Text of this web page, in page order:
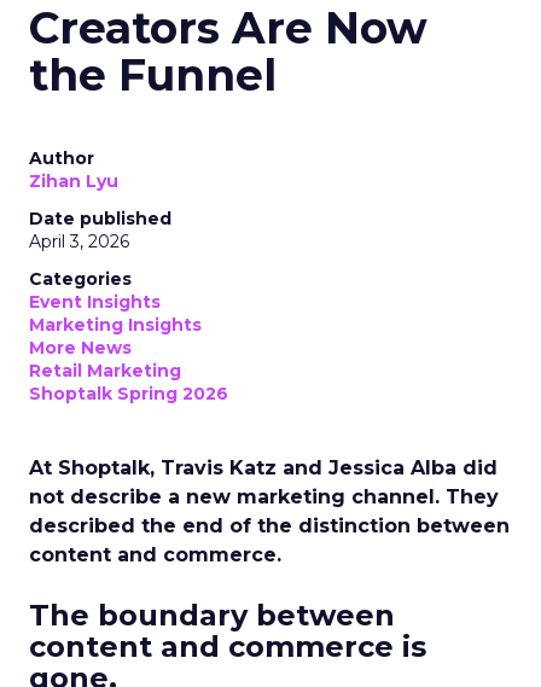
Creators Are Now
the Funnel
Author
Zihan Lyu
Date published
April 3, 2026
Categories
Event Insights
Marketing Insights
More News
Retail Marketing
Shoptalk Spring 2026
At Shoptalk, Travis Katz and Jessica Alba did
not describe a new marketing channel. They
described the end of the distinction between
content and commerce.
The boundary between
content and commerce is
gone.